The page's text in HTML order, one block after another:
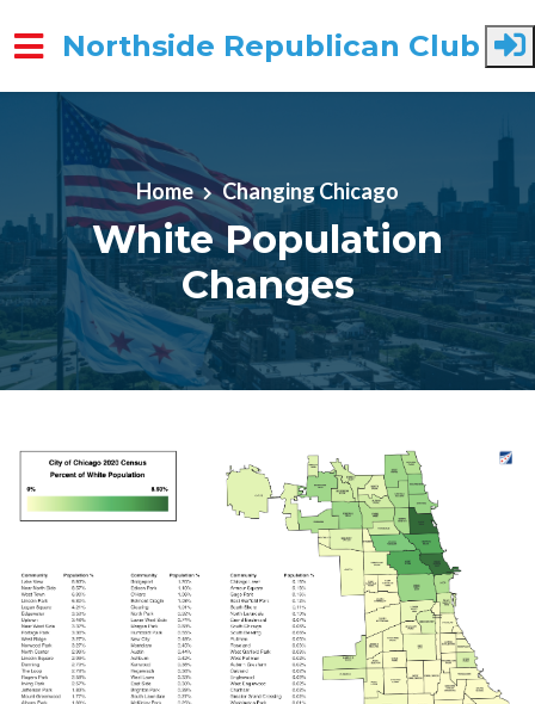
Skip to main content
Northside Republican Club
Home Changing Chicago
White Population
Changes